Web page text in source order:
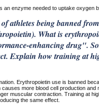
enzyme needed to uptake oxygen
athletes being banned
What is
enhancing drug".
Explain how training at
Erythropoietin use is banned
more blood cell production and
muscular contraction. Training at
the same effect.